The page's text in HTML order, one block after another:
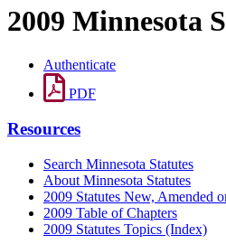
2009 Minnesota
Authenticate
PDF
Resources
Search Minnesota Statutes
About Minnesota Statutes
2009 Statutes New, Amended
2009 Table of Chapters
2009 Statutes Topics (Index)